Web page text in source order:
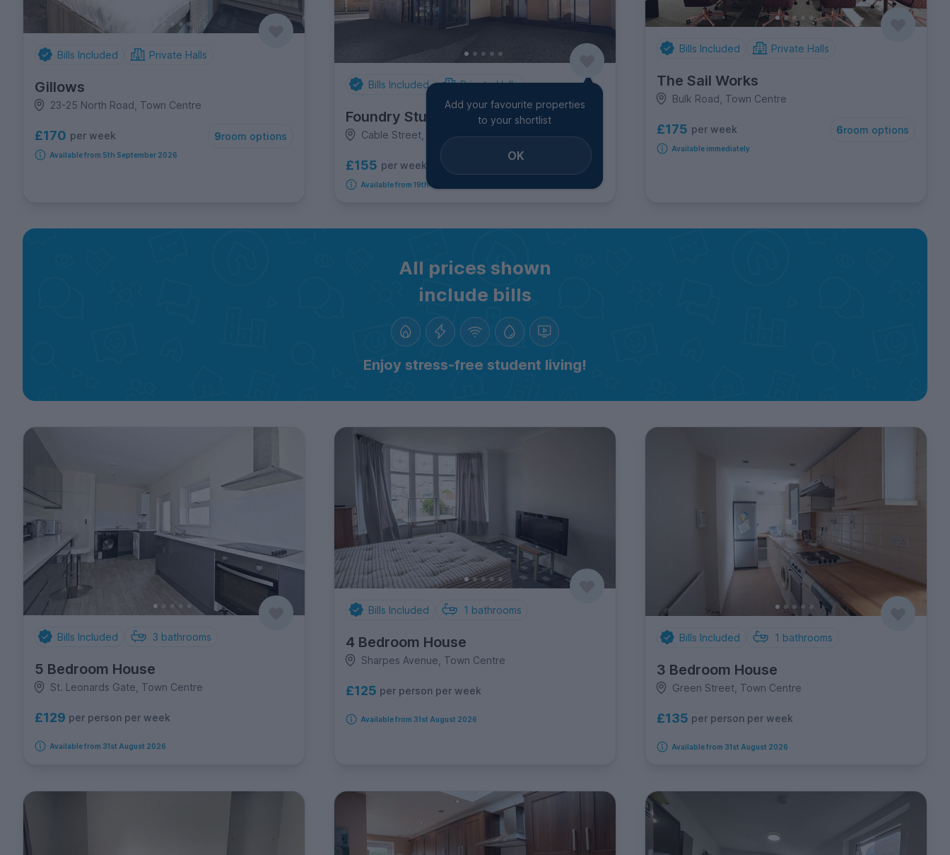
Bills Included Private Halls
Gillows
23-25 North Road, Town Centre
£170 per week 9room options
Available from 5th September 2026
Bills Included Private Halls
Foundry Studios
Cable Street, Town Centre
£155 per week room options
Available from 19th September 2026
Add your favourite properties
to your shortlist
OK
Bills Included Private Halls
The Sail Works
Bulk Road, Town Centre
£175 per week 6room options
Available immediately
All prices shown
include bills
Enjoy stress-free student living!
Bills Included 3 bathrooms
5 Bedroom House
St. Leonards Gate, Town Centre
£129 per person per week
Available from 31st August 2026
Bills Included 1 bathrooms
4 Bedroom House
Sharpes Avenue, Town Centre
£125 per person per week
Available from 31st August 2026
Bills Included 1 bathrooms
3 Bedroom House
Green Street, Town Centre
£135 per person per week
Available from 31st August 2026